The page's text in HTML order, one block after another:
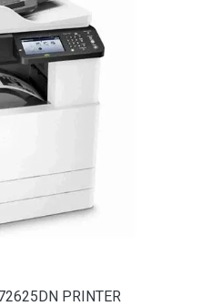
PRINTER